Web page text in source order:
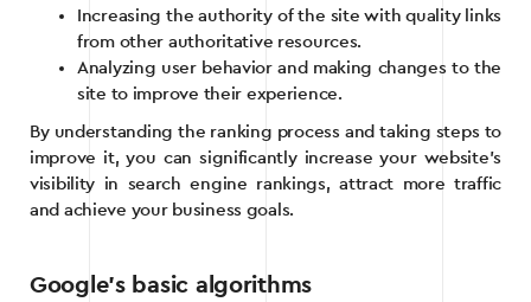
Increasing the authority of the site with quality links
from other authoritative resources.
Analyzing user behavior and making changes to the
site to improve their experience.
By understanding the ranking process and taking steps to
improve it, you can significantly increase your website’s
visibility in search engine rankings, attract more traffic
and achieve your business goals.
Google’s basic algorithms